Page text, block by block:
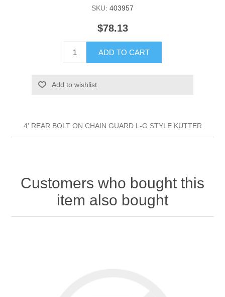
SKU: 403957
$78.13
ADD TO CART
Add to wishlist
4' REAR BOLT ON CHAIN GUARD L-G STYLE KUTTER
Customers who bought this
item also bought